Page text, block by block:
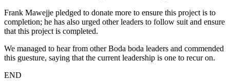
Frank Mawejje pledged to donate more to ensure this project is to
completion; he has also urged other leaders to follow suit and ensure
that this project is completed.
We managed to hear from other Boda boda leaders and commended
this guesture, saying that the current leadership is one to recur on.
END